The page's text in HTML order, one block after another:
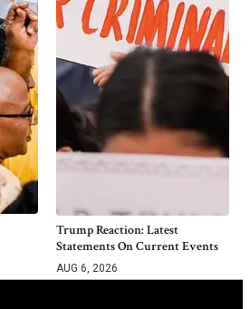
Trump Reaction: Latest
Statements On Current Events
AUG 6, 2026